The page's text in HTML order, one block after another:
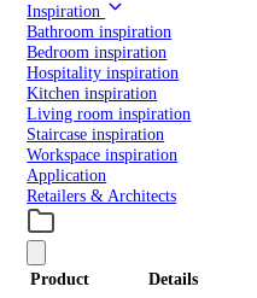
Inspiration
Bathroom inspiration
Bedroom inspiration
Hospitality inspiration
Kitchen inspiration
Living room inspiration
Staircase inspiration
Workspace inspiration
Application
Retailers & Architects
Product Details